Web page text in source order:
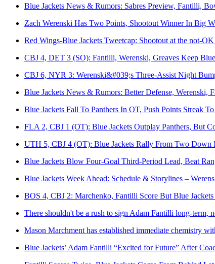
Blue Jackets News & Rumors: Sabres Preview, Fantilli,
Zach Werenski Has Two Points, Shootout Winner In Big
Red Wings-Blue Jackets Tweetcap: Shootout at the not-
CBJ 4, DET 3 (SO): Fantilli, Werenski, Greaves Keep
CBJ 6, NYR 3: Werenski&#039;s Three-Assist Night
Blue Jackets News & Rumors: Better Defense, Werenski,
Blue Jackets Fall To Panthers In OT, Push Points Streak
FLA 2, CBJ 1 (OT): Blue Jackets Outplay Panthers, But
UTH 5, CBJ 4 (OT): Blue Jackets Rally From Two
Blue Jackets Blow Four‑Goal Third‑Period Lead, Beat
Blue Jackets Week Ahead: Schedule & Storylines –
BOS 4, CBJ 2: Marchenko, Fantilli Score But Blue
There shouldn't be a rush to sign Adam Fantilli long-term,
Mason Marchment has established immediate chemistry
Blue Jackets’ Adam Fantilli “Excited for Future” After